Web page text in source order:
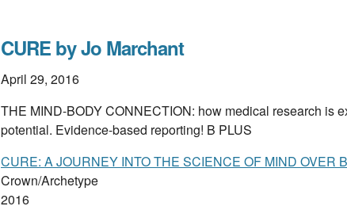
CURE by Jo Marchant
April 29, 2016
THE MIND-BODY CONNECTION: how medical research is
potential. Evidence-based reporting! B PLUS
CURE: A JOURNEY INTO THE SCIENCE OF MIND OVER
Crown/Archetype
2016